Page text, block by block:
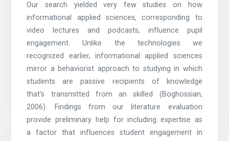
Our search yielded very few studies on how
informational applied sciences, corresponding to
video lectures and podcasts, influence pupil
engagement. Unlike the technologies we
recognized earlier, informational applied sciences
mirror a behaviorist approach to studying in which
students are passive recipients of knowledge
that’s transmitted from an skilled (Boghossian,
2006). Findings from our literature evaluation
provide preliminary help for including expertise as
a factor that influences student engagement in